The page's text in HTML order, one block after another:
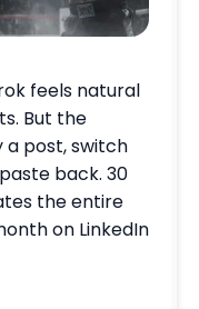
feels natural
But the
a post, switch
back. 30
the entire
on LinkedIn